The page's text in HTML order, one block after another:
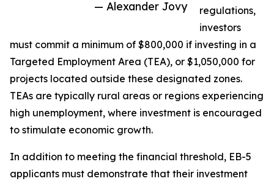
— Alexander Jovy
regulations,
investors
must commit a minimum of $800,000 if investing in a
Targeted Employment Area (TEA), or $1,050,000 for
projects located outside these designated zones.
TEAs are typically rural areas or regions experiencing
high unemployment, where investment is encouraged
to stimulate economic growth.
In addition to meeting the financial threshold, EB-5
applicants must demonstrate that their investment